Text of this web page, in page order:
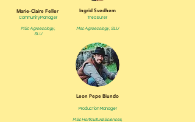
Marie-Claire Feller
Community Manager
MSc Agroecology ,
SLU
Ingrid Svedhem
Treasurer
Msc Agroecology , SLU
Leon Pepe Biundo
Production Manager
MSc Horticultural Sciences,